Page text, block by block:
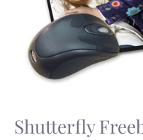
Shutterfly